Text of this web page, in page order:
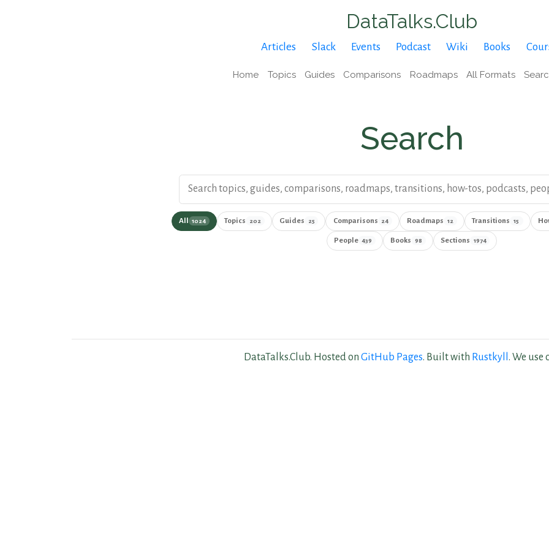
DataTalks.Club
Articles Slack Events Podcast Wiki Books
Home Topics Guides Comparisons Roadmaps All Formats
Search
Search the podcast wiki
Search result type
All 1024 Topics 202 Guides 25 Comparisons 24 Roadmaps 12 Transitions 15
People 439 Books 98 Sections 1974
DataTalks.Club. Hosted on GitHub Pages. Built with Rustkyll . We use